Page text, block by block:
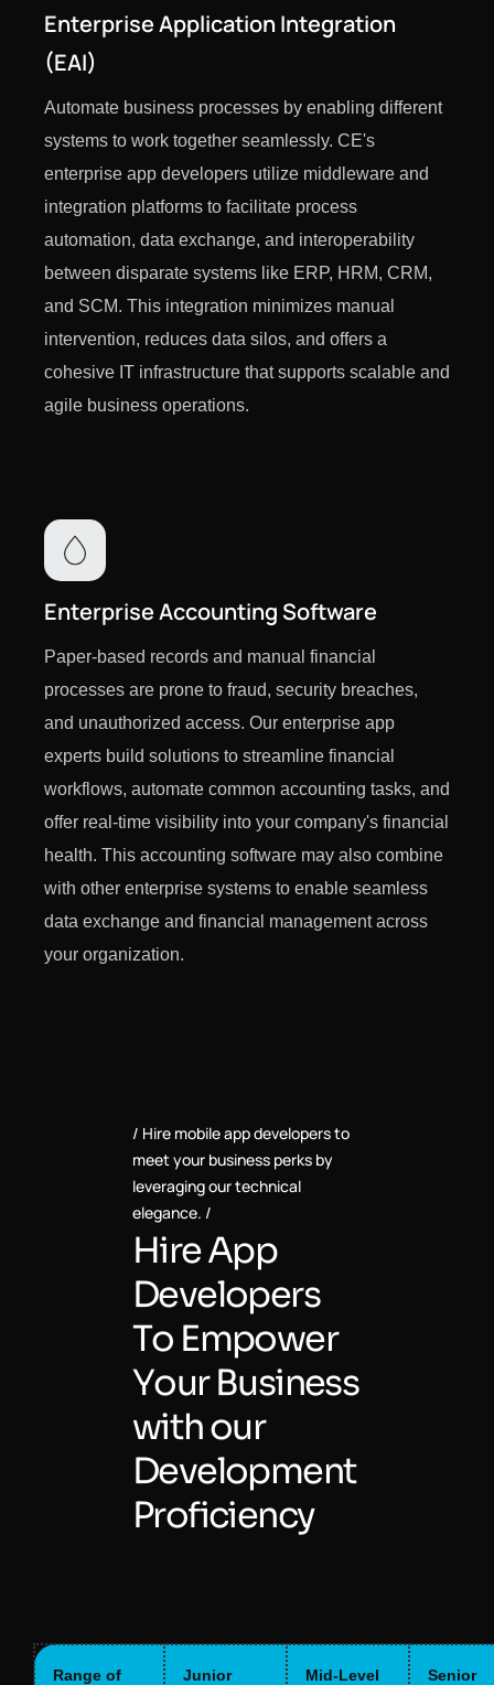
Enterprise Application Integration
(EAI)
Automate business processes by enabling different
systems to work together seamlessly. CE's
enterprise app developers utilize middleware and
integration platforms to facilitate process
automation, data exchange, and interoperability
between disparate systems like ERP, HRM, CRM,
and SCM. This integration minimizes manual
intervention, reduces data silos, and offers a
cohesive IT infrastructure that supports scalable and
agile business operations.
Enterprise Accounting Software
Paper-based records and manual financial
processes are prone to fraud, security breaches,
and unauthorized access. Our enterprise app
experts build solutions to streamline financial
workflows, automate common accounting tasks, and
offer real-time visibility into your company's financial
health. This accounting software may also combine
with other enterprise systems to enable seamless
data exchange and financial management across
your organization.
Hire mobile app developers to
meet your business perks by
leveraging our technical
elegance.
HireApp
Developers
To Empower
Your Business
withour
Development
Proficiency
Range of
Junior
Mid-Level
Senior